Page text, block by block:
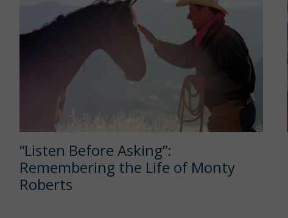
“Listen Before Asking”:
Remembering the Life of Monty
Roberts